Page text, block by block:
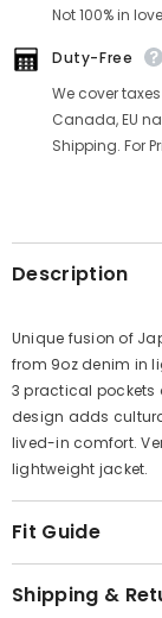
Not 100% in
Duty-Free
We cover
Canada, EU
Shipping. For
Description
Unique fusion of
from 9oz denim in
3 practical pockets
design adds
lived-in comfort.
lightweight jacket.
Fit Guide
Shipping &